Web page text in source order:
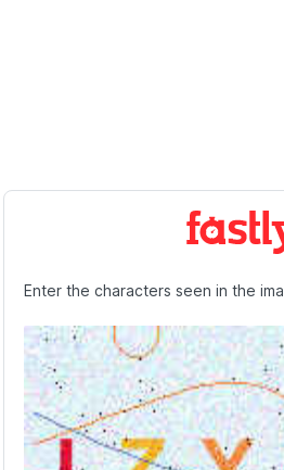
Enter the characters seen in the